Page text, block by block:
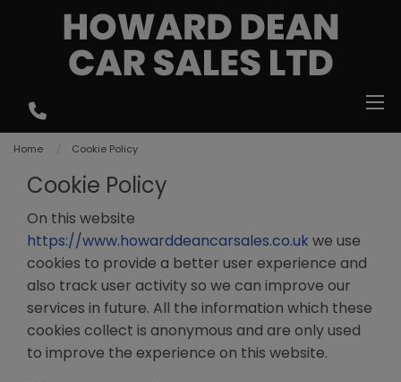
Home Cookie Policy
Cookie Policy
On this website
https://www.howarddeancarsales.co.uk we use
cookies to provide a better user experience and
also track user activity so we can improve our
services in future. All the information which these
cookies collect is anonymous and are only used
to improve the experience on this website.